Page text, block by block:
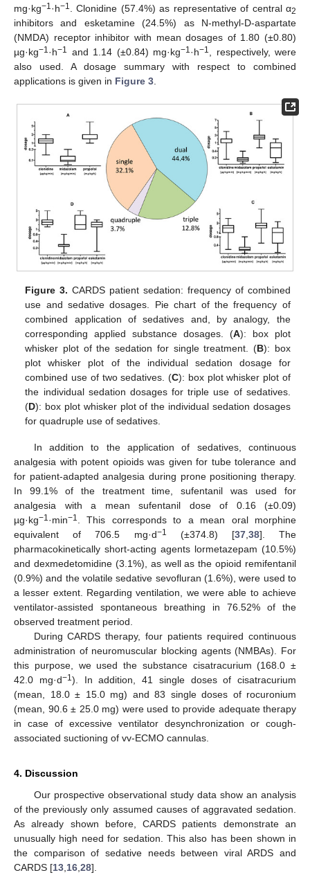
mg·kg−1 ·h−1 . Clonidine (57.4%) as representative of central α2
inhibitors and esketamine (24.5%) as N-methyl-D-aspartate
(NMDA) receptor inhibitor with mean dosages of 1.80 (±0.80)
µg·kg−1 ·h−1 and 1.14 (±0.84) mg·kg−1 ·h−1
, respectively, were
also used. A dosage summary with respect to combined
applications is given in Figure 3
Figure 3. CARDS patient sedation: frequency of combined
use and sedative dosages. Pie chart of the frequency of
combined application of sedatives and, by analogy, the
corresponding applied substance dosages. (A): box plot
whisker plot of the sedation for single treatment. (B): box
plot whisker plot of the individual sedation dosage for
combined use of two sedatives. (C): box plot whisker plot of
the individual sedation dosages for triple use of sedatives.
(D): box plot whisker plot of the individual sedation dosages
for quadruple use of sedatives.
In addition to the application of sedatives, continuous
analgesia with potent opioids was given for tube tolerance and
for patient-adapted analgesia during prone positioning therapy.
In 99.1% of the treatment time, sufentanil was used for
analgesia with a mean sufentanil dose of 0.16 (±0.09)
µg·kg−1·min−1
. This corresponds to a mean oral morphine
equivalent of 706.5 mg·d−1 (±374.8) [37, 38]. The
pharmacokinetically short-acting agents lormetazepam (10.5%)
and dexmedetomidine (3.1%), as well as the opioid remifentanil
(0.9%) and the volatile sedative sevofluran (1.6%), were used to
a lesser extent. Regarding ventilation, we were able to achieve
ventilator-assisted spontaneous breathing in 76.52% of the
observed treatment period.
During CARDS therapy, four patients required continuous
administration of neuromuscular blocking agents (NMBAs). For
this purpose, we used the substance cisatracurium (168.0 ±
42.0 mg·d−1). In addition, 41 single doses of cisatracurium
(mean, 18.0 ± 15.0 mg) and 83 single doses of rocuronium
(mean, 90.6 ± 25.0 mg) were used to provide adequate therapy
in case of excessive ventilator desynchronization or cough-
associated suctioning of vv-ECMO cannulas.
4. Discussion
Our prospective observational study data show an analysis
of the previously only assumed causes of aggravated sedation.
As already shown before, CARDS patients demonstrate an
unusually high need for sedation. This also has been shown in
the comparison of sedative needs between viral ARDS and
CARDS [13 16 28].